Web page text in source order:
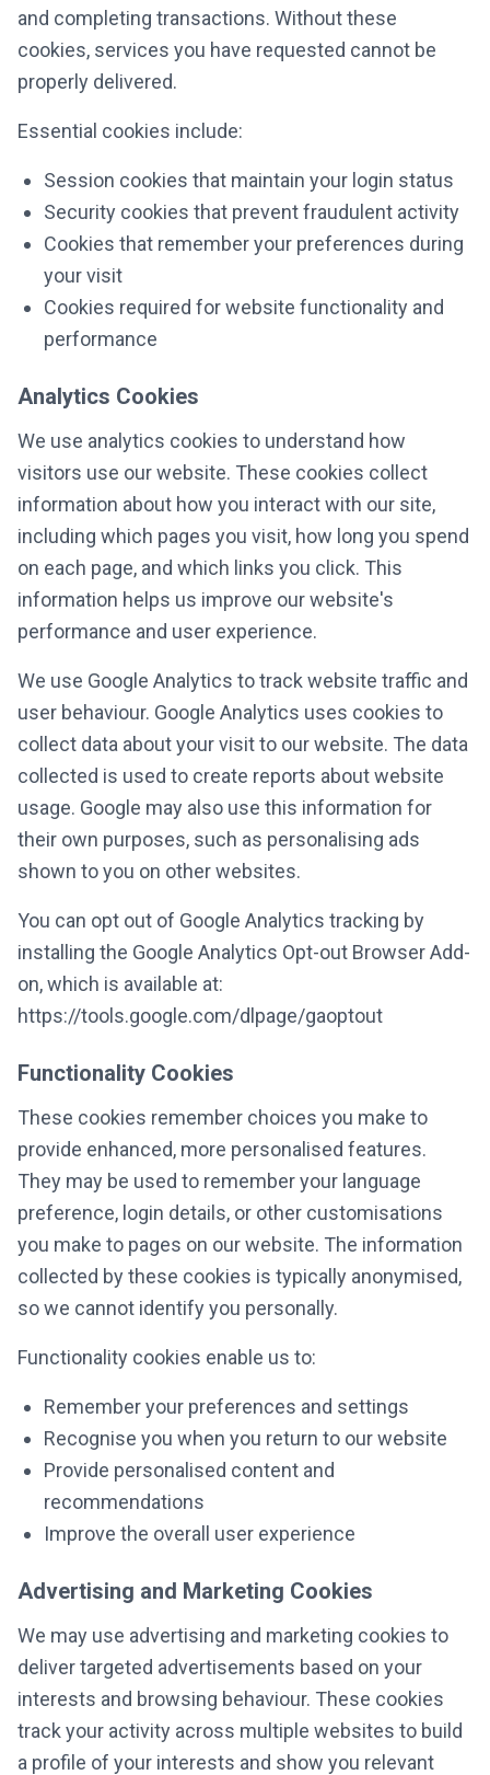
and completing transactions. Without these
cookies, services you have requested cannot be
properly delivered.
Essential cookies include:
Session cookies that maintain your login status
Security cookies that prevent fraudulent activity
Cookies that remember your preferences during
your visit
Cookies required for website functionality and
performance
Analytics Cookies
We use analytics cookies to understand how
visitors use our website. These cookies collect
information about how you interact with our site,
including which pages you visit, how long you spend
on each page, and which links you click. This
information helps us improve our website's
performance and user experience.
We use Google Analytics to track website traffic and
user behaviour. Google Analytics uses cookies to
collect data about your visit to our website. The data
collected is used to create reports about website
usage. Google may also use this information for
their own purposes, such as personalising ads
shown to you on other websites.
You can opt out of Google Analytics tracking by
installing the Google Analytics Opt-out Browser Add-
on, which is available at:
https://tools.google.com/dlpage/gaoptout
Functionality Cookies
These cookies remember choices you make to
provide enhanced, more personalised features.
They may be used to remember your language
preference, login details, or other customisations
you make to pages on our website. The information
collected by these cookies is typically anonymised,
so we cannot identify you personally.
Functionality cookies enable us to:
Remember your preferences and settings
Recognise you when you return to our website
Provide personalised content and
recommendations
Improve the overall user experience
Advertising and Marketing Cookies
We may use advertising and marketing cookies to
deliver targeted advertisements based on your
interests and browsing behaviour. These cookies
track your activity across multiple websites to build
a profile of your interests and show you relevant